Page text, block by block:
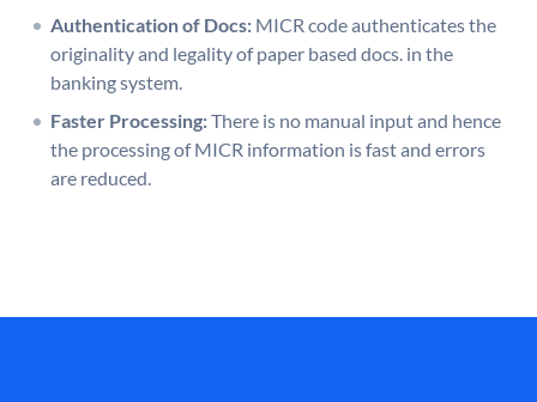
Authentication of Docs: MICR code authenticates the
originality and legality of paper based docs. in the
banking system.
Faster Processing:There is no manual input and hence
the processing of MICR information is fast and errors
are reduced.